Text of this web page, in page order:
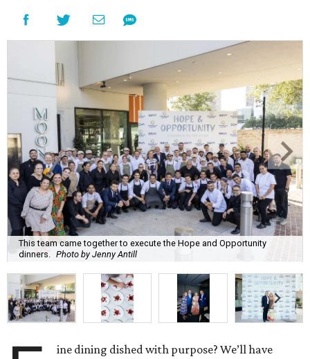
This team came together to execute the Hope and Opportunity
dinners. Photo by Jenny Antill
ine dining dished with purpose? We’ll have